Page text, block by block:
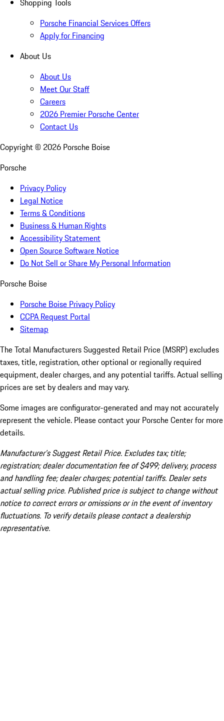
Shopping Tools
Porsche Financial Services Offers
Apply for Financing
About Us
About Us
Meet Our Staff
Careers
2026 Premier Porsche Center
Contact Us
Copyright © 2026 Porsche Boise
Porsche
Privacy Policy
Legal Notice
Terms & Conditions
Business & Human Rights
Accessibility Statement
Open Source Software Notice
Do Not Sell or Share My Personal Information
Porsche Boise
Porsche Boise Privacy Policy
CCPA Request Portal
Sitemap
The Total Manufacturers Suggested Retail Price (MSRP) excludes
taxes, title, registration, other optional or regionally required
equipment, dealer charges, and any potential tariffs. Actual selling
prices are set by dealers and may vary.
Some images are configurator-generated and may not accurately
represent the vehicle. Please contact your Porsche Center for more
details.
Manufacturer’s Suggest Retail Price. Excludes tax; title;
registration; dealer documentation fee of $499; delivery, process
and handling fee; dealer charges; potential tariffs. Dealer sets
actual selling price. Published price is subject to change without
notice to correct errors or omissions or in the event of inventory
fluctuations. To verify details please contact a dealership
representative.